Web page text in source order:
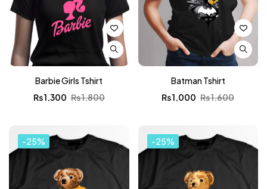
Barbie Girls Tshirt
₨1,800
₨1,300
Batman Tshirt
₨1,600
₨1,000
-25% -25%